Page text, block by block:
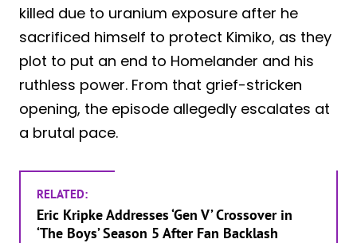
killed due to uranium exposure after he
sacrificed himself to protect Kimiko, as they
plot to put an end to Homelander and his
ruthless power. From that grief-stricken
opening, the episode allegedly escalates at
a brutal pace.
RELATED:
Eric Kripke Addresses ‘Gen V’ Crossover in
‘The Boys’ Season 5 After Fan Backlash